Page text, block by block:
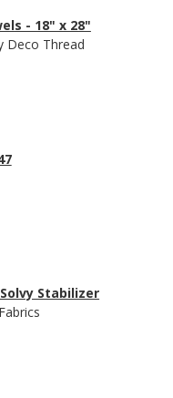
- 18" x 28"
Deco Thread
Stabilizer